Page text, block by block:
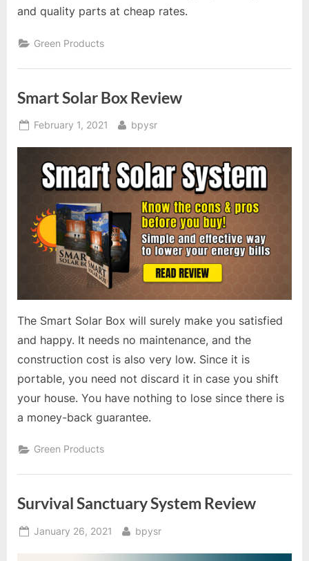
and quality parts at cheap rates.
Green Products
Smart Solar Box Review
Posted
February 1, 2021 By
bpysr
The Smart Solar Box will surely make you satisfied
and happy. It needs no maintenance, and the
construction cost is also very low. Since it is
portable, you need not discard it in case you shift
your house. You have nothing to lose since there is
a money-back guarantee.
Green Products
Survival Sanctuary System Review
Posted
January 26, 2021 By
bpysr